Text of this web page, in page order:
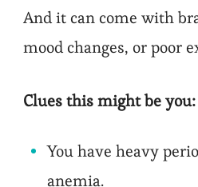
And it can come with
mood changes, or poor
Clues this might be you:
You have heavy
anemia.